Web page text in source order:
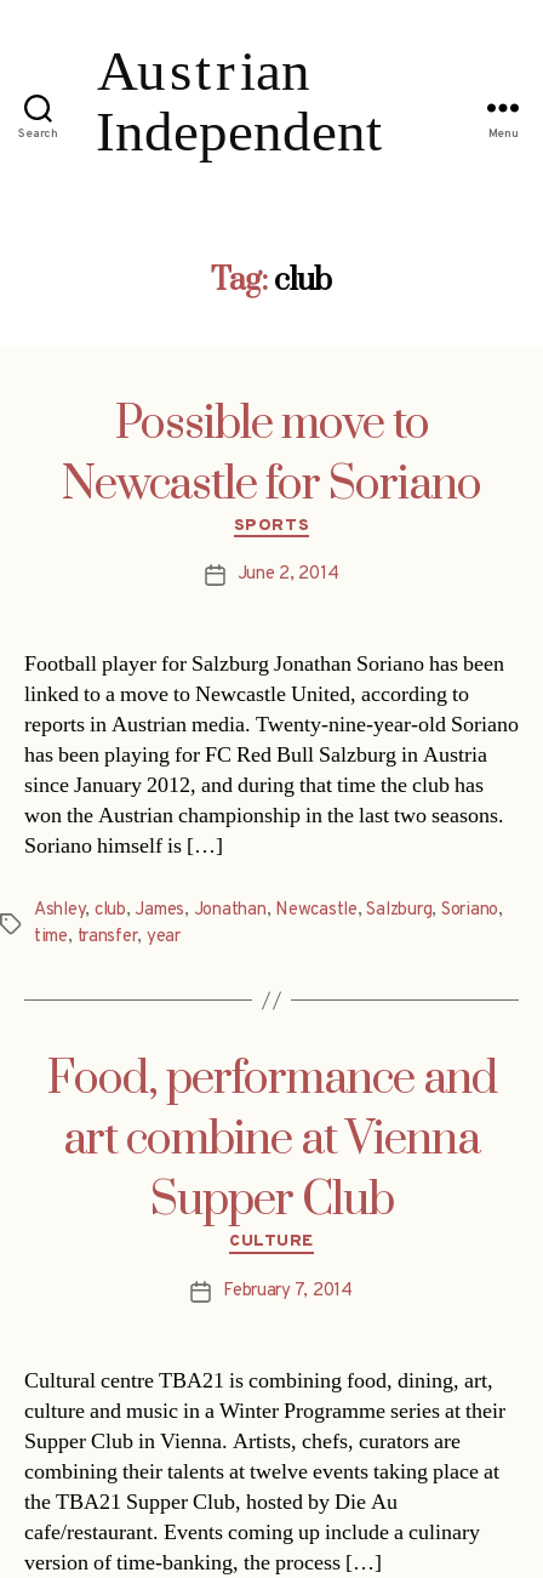
Search Menu
Tag:club
Possible move to
Newcastle for Soriano
Categories
SPORTS
PostJune 2, 2014
Football player for Salzburg Jonathan Soriano has been
linked to a move to Newcastle United, according to
reports in Austrian media. Twenty-nine-year-old Soriano
has been playing for FC Red Bull Salzburg in Austria
since January 2012, and during that time the club has
won the Austrian championship in the last two seasons.
Soriano himself is […]
Tags
Ashley, club, James, Jonathan, Newcastle,Salzburg, Soriano,
time, transfer, year
Food, performance and
art combine at Vienna
Supper Club
Categories
CULTURE
PostFebruary 7, 2014
Cultural centre TBA21 is combining food, dining, art,
culture and music in a Winter Programme series at their
Supper Club in Vienna. Artists, chefs, curators are
combining their talents at twelve events taking place at
the TBA21 Supper Club, hosted by Die Au
cafe/restaurant. Events coming up include a culinary
version of time-banking, the process […]